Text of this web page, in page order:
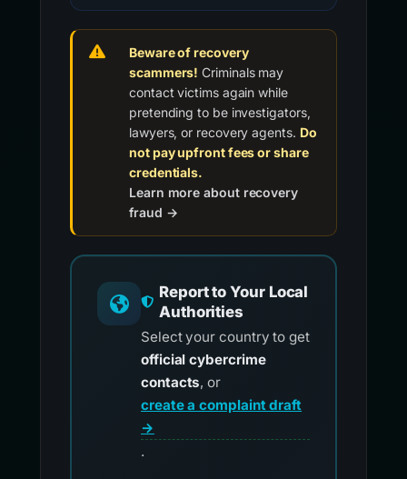
Beware of recovery
scammers! Criminals may
contact victims again while
pretending to be investigators,
lawyers, or recovery agents. Do
not pay upfront fees or share
credentials.
Learn more about recovery
fraud →
Report to Your Local
Authorities
Select your country to get
official cybercrime
contacts, or
create a complaint draft
→
.